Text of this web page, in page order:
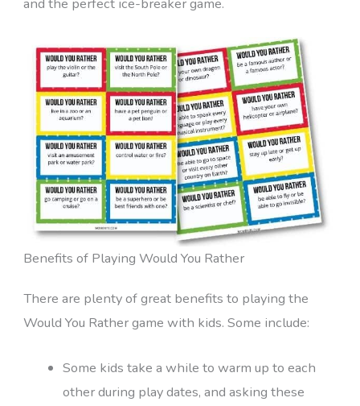
Benefits of Playing Would You Rather
There are plenty of great benefits to playing the
Would You Rather game with kids. Some include:
Some kids take a while to warm up to each
other during play dates, and asking these